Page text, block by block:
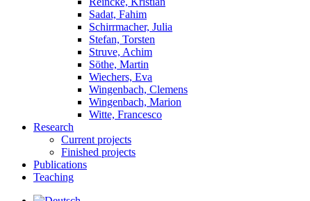
Sadat, Fahim
Schirrmacher, Julia
Stefan, Torsten
Struve, Achim
Söthe, Martin
Wiechers, Eva
Wingenbach, Clemens
Wingenbach, Marion
Witte, Francesco
Research
Current projects
Finished projects
Publications
Teaching